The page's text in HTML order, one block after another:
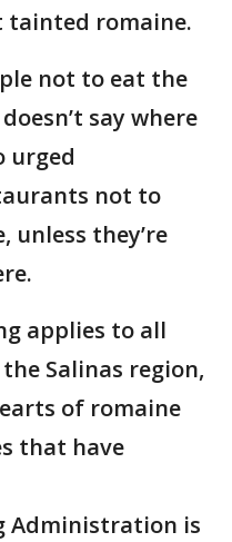
romaine.
not to eat the
say where
urged
not to
unless they’re
applies to all
Salinas region,
of romaine
that have
Administration is